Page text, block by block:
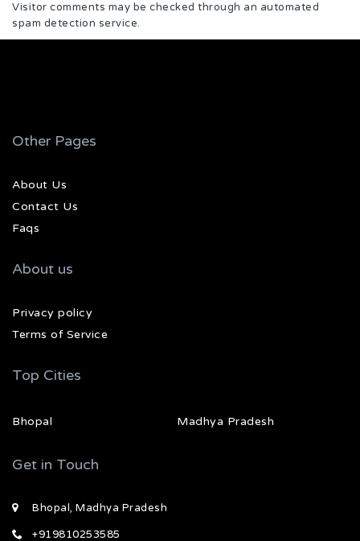
Visitor comments may be checked through an automated
spam detection service.
Other Pages
About Us
Contact Us
Faqs
About us
Privacy policy
Terms of Service
Top Cities
Bhopal Madhya Pradesh
Get in Touch
Bhopal, Madhya Pradesh
+919810253585